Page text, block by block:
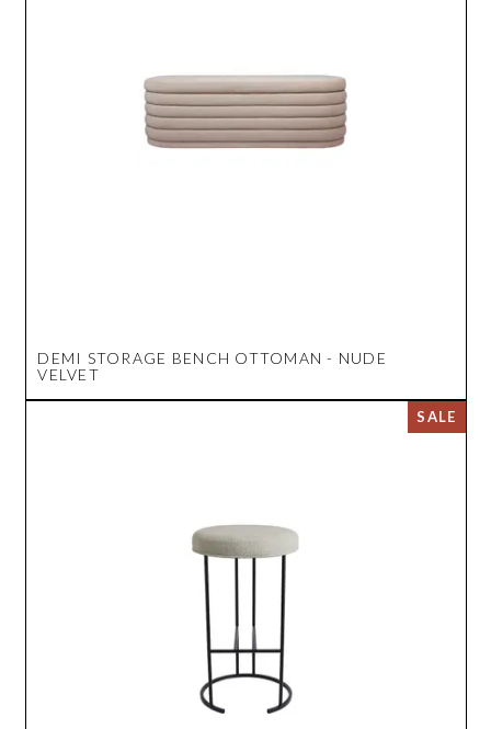
DEMI STORAGE BENCH OTTOMAN - NUDE
VELVET